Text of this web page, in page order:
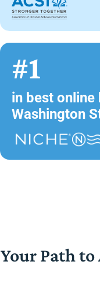
#1
in best online
Washington
Your Path